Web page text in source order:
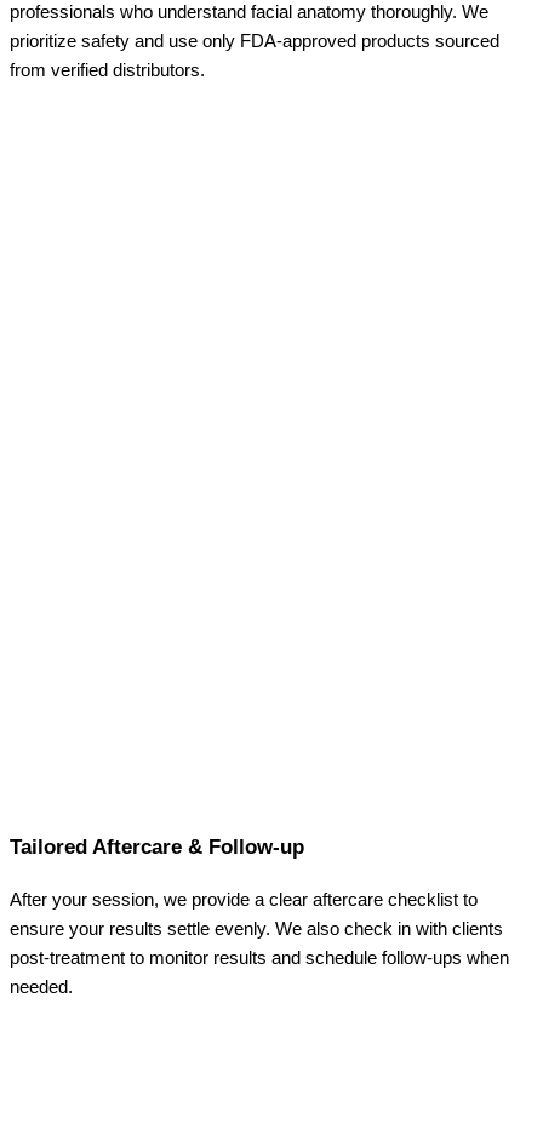
professionals who understand facial anatomy thoroughly. We
prioritize safety and use only FDA-approved products sourced
from verified distributors.
Tailored Aftercare & Follow-up
After your session, we provide a clear aftercare checklist to
ensure your results settle evenly. We also check in with clients
post-treatment to monitor results and schedule follow-ups when
needed.